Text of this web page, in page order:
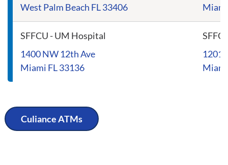
West Palm Beach FL 33406
SFFCU - UM Hospital
1400 NW 12th Ave
Miami FL 33136
1201
Culiance ATMs